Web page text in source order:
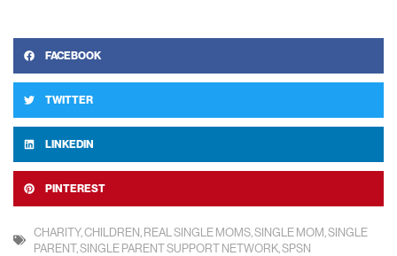
FACEBOOK
TWITTER
LINKEDIN
PINTEREST
CHARITY,CHILDREN REAL SINGLE MOMS SINGLE MOM SINGLE
PARENT,SINGLE PARENT SUPPORT NETWORK SPSN